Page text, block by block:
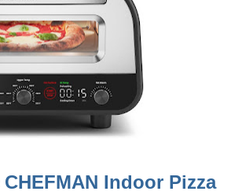
CHEFMAN Indoor Pizza